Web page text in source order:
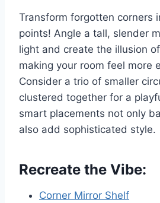
Transform forgotten corners
points! Angle a tall, slender
light and create the illusion
making your room feel more
Consider a trio of smaller
clustered together for a
smart placements not only
also add sophisticated style.
Recreate the Vibe:
Corner Mirror Shelf